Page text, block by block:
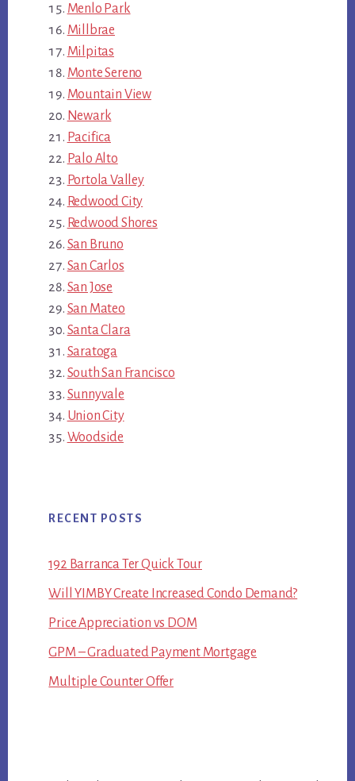
Menlo Park
Millbrae
Milpitas
Monte Sereno
Mountain View
Newark
Pacifica
Palo Alto
Portola Valley
Redwood City
Redwood Shores
San Bruno
San Carlos
San Jose
San Mateo
Santa Clara
Saratoga
South San Francisco
Sunnyvale
Union City
Woodside
RECENT POSTS
192 Barranca Ter Quick Tour
Will YIMBY Create Increased Condo Demand?
Price Appreciation vs DOM
GPM – Graduated Payment Mortgage
Multiple Counter Offer